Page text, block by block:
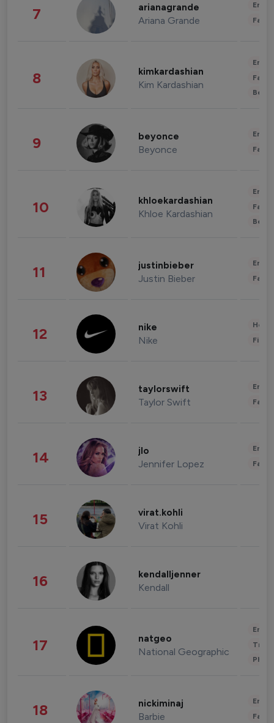
7 arianagrande
Ariana Grande
8 kimkardashian
Kim Kardashian
9 beyonce
Beyonce
10 khloekardashian
Khloe Kardashian
11 justinbieber
Justin Bieber
12 nike
Nike
13 taylorswift
Taylor Swift
14 jlo
Jennifer Lopez
15 virat.kohli
Virat Kohli
16 kendalljenner
Kendall
17 natgeo
National Geographic
18 nickiminaj
Barbie